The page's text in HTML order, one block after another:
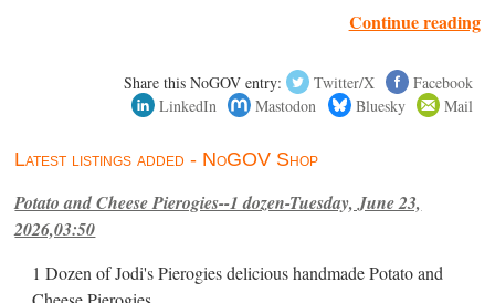
Continue reading
Share this NoGOV entry: Twitter/X
Facebook
LinkedIn
Mastodon Bluesky Mail
Latest listings added - NoGOV Shop
Potato and Cheese Pierogies--1 dozen-Tuesday, June 23,
2026,03:50
1 Dozen of Jodi's Pierogies delicious handmade Potato and